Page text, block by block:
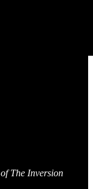
The Inversion